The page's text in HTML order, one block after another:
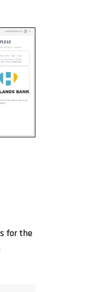
for the